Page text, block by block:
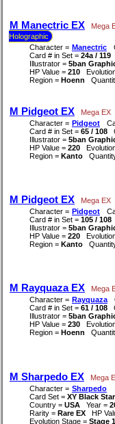
M Manectric EX Mega
Holographic
Character = Manectric
Card # in Set = 24a / 119
Illustrator = 5ban
HP Value = 210
Region = Hoenn
M Pidgeot EX Mega EX
Character = Pidgeot
Card # in Set = 65 / 108
Illustrator = 5ban
HP Value = 220
Region = Kanto
M Pidgeot EX Mega EX
Character = Pidgeot
Card # in Set = 105 / 108
Illustrator = 5ban
HP Value = 220
Region = Kanto
M Rayquaza EX Mega
Character = Rayquaza
Card # in Set = 61 / 108
Illustrator = 5ban
HP Value = 230
Region = Hoenn
M Sharpedo EX Mega
Character = Sharpedo
Card Set = XY Black
Country = USA Year =
Rarity = Rare EX HP
Evolution Stage = Stage 1